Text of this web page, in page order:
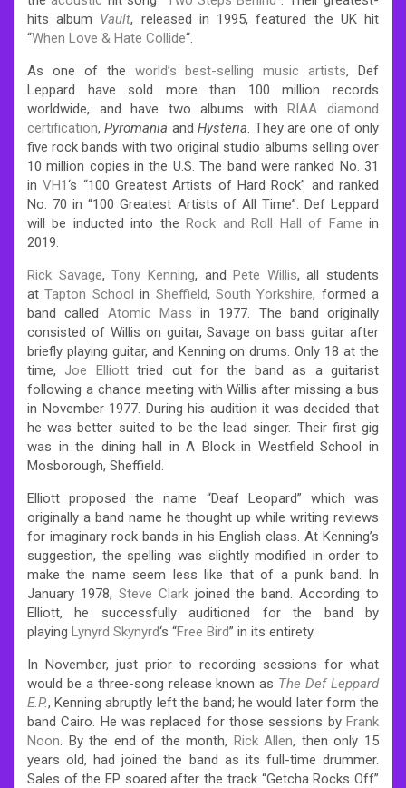
hits album Vault, released in 1995, featured the UK hit
“When Love & Hate Collide“.
As one of the world’s best-selling music artists, Def
Leppard have sold more than 100 million records
worldwide, and have two albums withRIAA
diamond
certification,Pyromania andHysteria. They are one of only
five rock bands with two original studio albums selling over
10 million copies in the U.S. The band were ranked No. 31
inVH1‘s “100 Greatest Artists of Hard Rock” and ranked
No. 70 in “100 Greatest Artists of All Time”. Def Leppard
will be inducted into theRock and Roll Hall of Fame in
2019.
Rick Savage,Tony Kenning, andPete Willis, all students
atTapton School in Sheffield, South Yorkshire, formed a
band called Atomic Mass in 1977. The band originally
consisted of Willis on guitar, Savage on bass guitar after
briefly playing guitar, and Kenning on drums. Only 18 at the
time,Joe Elliotttried out for the band as a guitarist
following a chance meeting with Willis after missing a bus
in November 1977. During his audition it was decided that
he was better suited to be the lead singer. Their first gig
was in the dining hall in A Block in Westfield School in
Mosborough, Sheffield.
Elliott proposed the name “Deaf Leopard” which was
originally a band name he thought up while writing reviews
for imaginary rock bands in his English class. At Kenning’s
suggestion, the spelling was slightly modified in order to
make the name seem less like that of a punk band. In
January 1978, Steve Clarkjoined the band. According to
Elliott, he successfully auditioned for the band by
playing Lynyrd Skynyrd‘s “Free Bird” in its entirety.
In November, just prior to recording sessions for what
would be a three-song release known as The Def Leppard
E.P., Kenning abruptly left the band; he would later form the
band Cairo. He was replaced for those sessions by Frank
Noon. By the end of the month, Rick Allen, then only 15
years old, had joined the band as its full-time drummer.
Sales of the EP soared after the track “Getcha Rocks Off”